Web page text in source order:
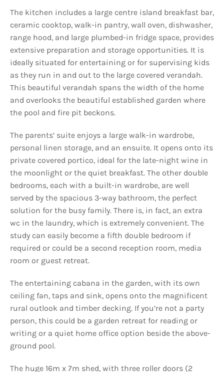
The kitchen includes a large centre island breakfast bar,
ceramic cooktop, walk-in pantry, wall oven, dishwasher,
range hood, and large plumbed-in fridge space, provides
extensive preparation and storage opportunities. It is
ideally situated for entertaining or for supervising kids
as they run in and out to the large covered verandah.
This beautiful verandah spans the width of the home
and overlooks the beautiful established garden where
the pool and fire pit beckons.
The parents’ suite enjoys a large walk-in wardrobe,
personal linen storage, and an ensuite. It opens onto its
private covered portico, ideal for the late-night wine in
the moonlight or the quiet breakfast. The other double
bedrooms, each with a built-in wardrobe, are well
served by the spacious 3-way bathroom, the perfect
solution for the busy family. There is, in fact, an extra
wc in the laundry, which is extremely convenient. The
study can easily become a fifth double bedroom if
required or could be a second reception room, media
room or guest retreat.
The entertaining cabana in the garden, with its own
ceiling fan, taps and sink, opens onto the magnificent
rural outlook and timber decking. If you’re not a party
person, this could be a garden retreat for reading or
writing or a quiet home office option beside the above-
ground pool.
The huge 16m x 7m shed, with three roller doors (2